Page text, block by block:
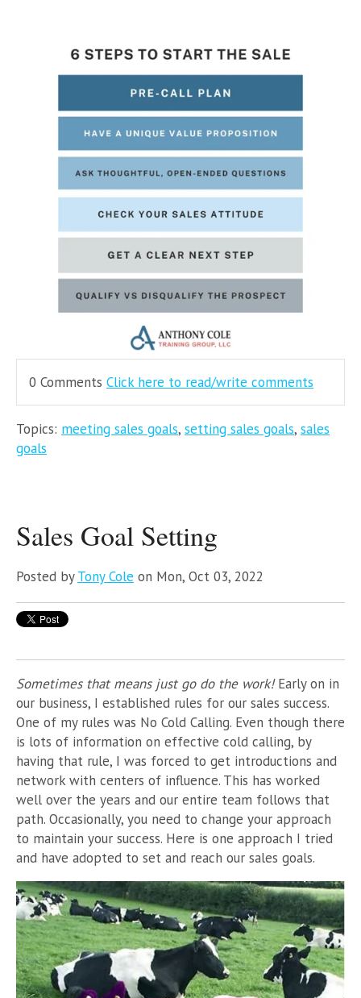
0 Comments Click here to read/write comments
Topics: meeting sales goals, setting sales goals, sales
goals
Sales Goal Setting
Posted byTony Cole on Mon, Oct 03, 2022
Sometimes that means just go do the work!Early on in
our business, I established rules for our sales success.
One of my rules was No Cold Calling. Even though there
is lots of information on effective cold calling, by
having that rule, I was forced to get introductions and
network with centers of influence. This has worked
well over the years and our entire team follows that
path. Occasionally, you need to change your approach
to maintain your success. Here is one approach I tried
and have adopted to set and reach our sales goals.